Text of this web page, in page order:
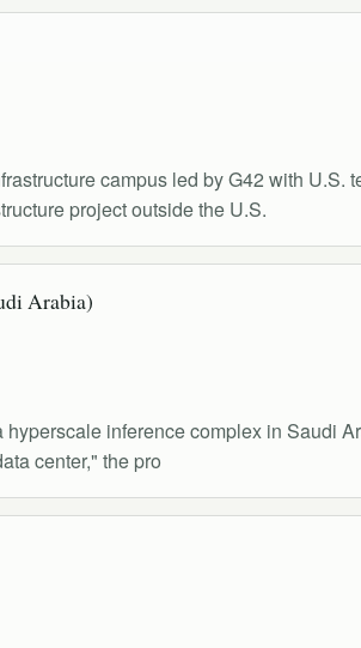
campus led by G42 with
project outside the U.S.
Arabia)
inference complex in Saudi
center," the pro